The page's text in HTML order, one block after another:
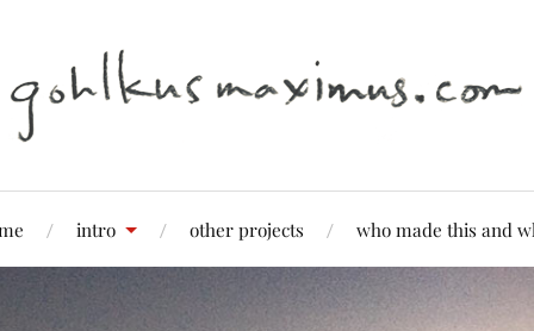
intro other projects who made this and